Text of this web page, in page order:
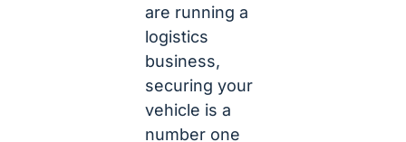
are running a
logistics
business,
securing your
vehicle is a
number one